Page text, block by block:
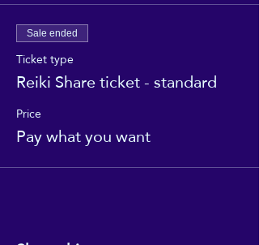
Sale ended
Ticket type
Reiki Share ticket - standard
Price
Pay what you want